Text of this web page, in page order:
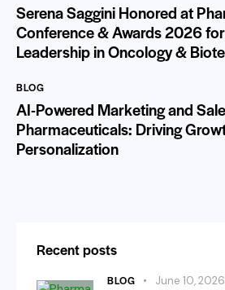
Serena Saggini Honored at
Conference & Awards 2026
Leadership in Oncology &
BLOG
AI-Powered Marketing and
Pharmaceuticals: Driving
Personalization
Recent posts
BLOG June 10, 2026